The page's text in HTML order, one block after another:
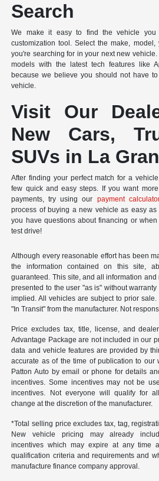
Search
We make it easy to find the vehicle you
customization tool. Select the make, model,
you're searching for in your next new
models with the latest tech features like
because we believe you should not have
vehicle.
Visit Our
New Cars,
SUVs in La
After finding your perfect match for a
few quick and easy steps. If you want
payments, try using our payment calculator
process of buying a new vehicle as easy
you have questions about financing or
test drive!
Although every reasonable effort has been
the information contained on this site,
guaranteed. This site, and all information
presented to the user "as is" without
implied. All vehicles are subject to prior
"In Transit" from the manufacturer. Not
Price excludes tax, title, license, and
Advantage Package are not included in our
data and vehicle features are provided by
accurate as of the time of publication to our
Patton Auto by email or phone for details
incentives. Some incentives may not be
incentives. Not everyone will qualify for
change at the discretion of the manufacturer.
*Total selling price excludes tax, tag,
New vehicle pricing may already
incentives which may expire at any time
qualification criteria and requirements and
manufacture finance company approval.